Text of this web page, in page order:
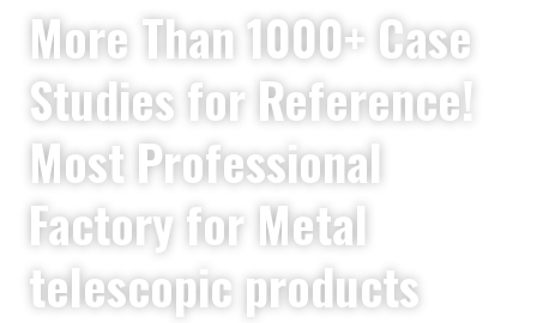
More Than 1000+ Case
Studies for Reference!
Most Professional
Factory for Metal
telescopic products